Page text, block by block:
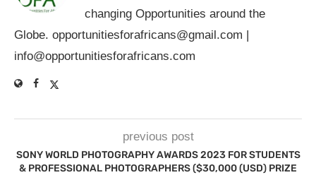
changing Opportunities around the
Globe. opportunitiesforafricans@gmail.com |
info@opportunitiesforafricans.com
previous post
SONY WORLD PHOTOGRAPHY AWARDS 2023 FOR STUDENTS
& PROFESSIONAL PHOTOGRAPHERS ($30,000 (USD) PRIZE